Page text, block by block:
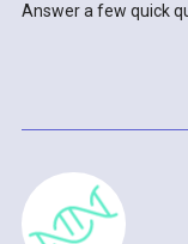
Answer a few quick